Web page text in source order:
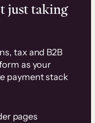
just taking
tax and B2B
as your
payment stack
pages